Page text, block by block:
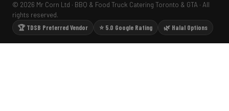
© 2026 Mr Corn Ltd · BBQ & Food Truck Catering Toronto & GTA · All
rights reserved.
🏆 TDSB Preferred Vendor
⭐ 5.0 Google Rating 🌿 Halal Options